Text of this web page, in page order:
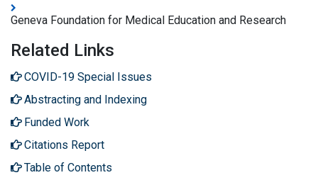
Geneva Foundation for Medical Education and Research
Related Links
COVID-19 Special Issues
Abstracting and Indexing
Funded Work
Citations Report
Table of Contents